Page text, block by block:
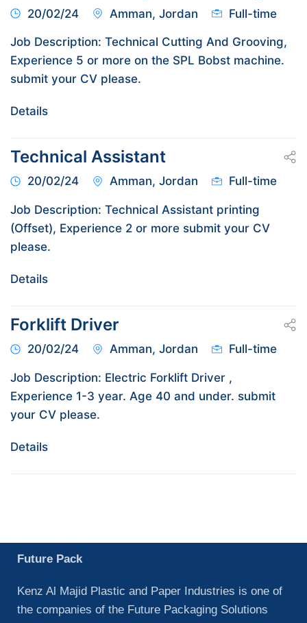
20/02/24 Amman, Jordan Full-time
Job Description: Technical Cutting And Grooving,
Experience 5 or more on the SPL Bobst machine.
submit your CV please.
Details
Technical Assistant
20/02/24 Amman, Jordan Full-time
Job Description: Technical Assistant printing
(Offset), Experience 2 or more submit your CV
please.
Details
Forklift Driver
20/02/24 Amman, Jordan Full-time
Job Description: Electric Forklift Driver ,
Experience 1-3 year. Age 40 and under. submit
your CV please.
Details
Future Pack
Kenz Al Majid Plastic and Paper Industries is one of
the companies of the Future Packaging Solutions